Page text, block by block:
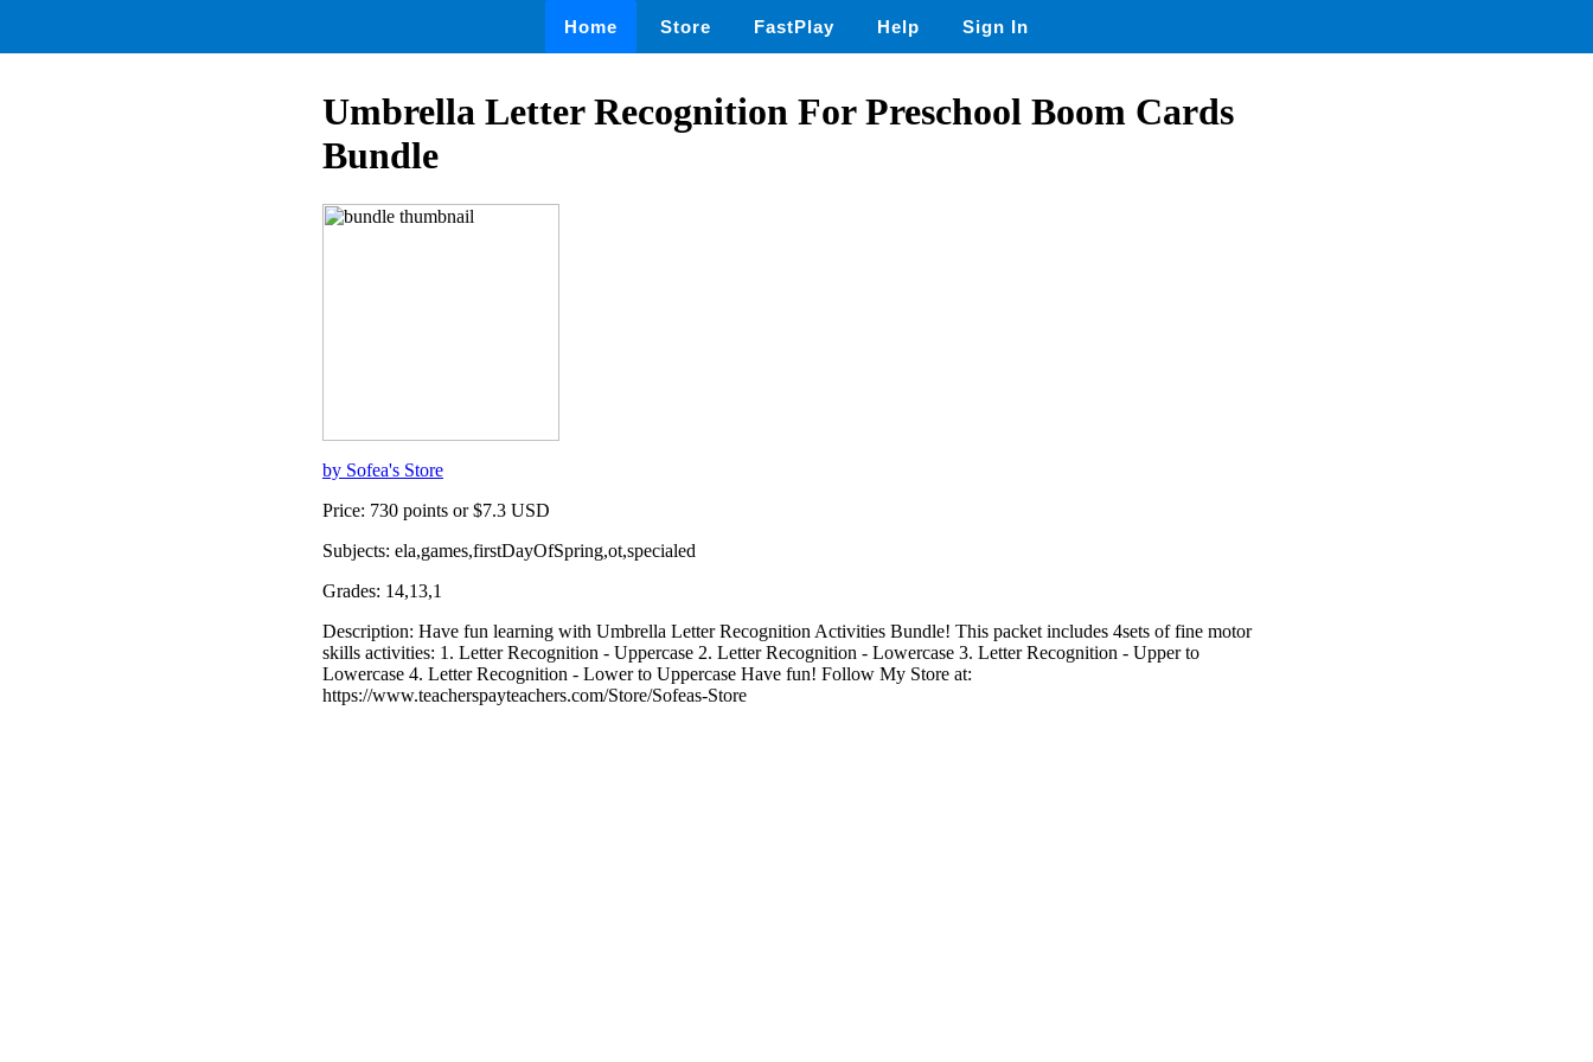
Home Store FastPlay Help Sign In
Umbrella Letter Recognition For Preschool Boom Cards
Bundle
by Sofea's Store
Price: 730 points or $7.3 USD
Subjects: ela,games,firstDayOfSpring,ot,specialed
Grades: 14,13,1
Description: Have fun learning with Umbrella Letter Recognition Activities Bundle! This packet includes 4sets of fine motor
skills activities: 1. Letter Recognition - Uppercase 2. Letter Recognition - Lowercase 3. Letter Recognition - Upper to
Lowercase 4. Letter Recognition - Lower to Uppercase Have fun! Follow My Store at:
https://www.teacherspayteachers.com/Store/Sofeas-Store